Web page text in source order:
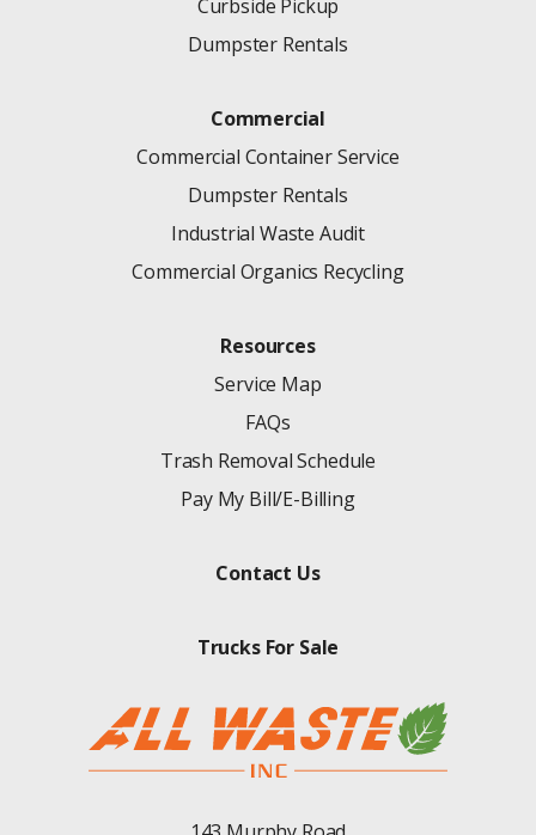
Curbside Pickup
Dumpster Rentals
Commercial
Commercial Container Service
Dumpster Rentals
Industrial Waste Audit
Commercial Organics Recycling
Resources
Service Map
FAQs
Trash Removal Schedule
Pay My Bill/E-Billing
Contact Us
Trucks For Sale